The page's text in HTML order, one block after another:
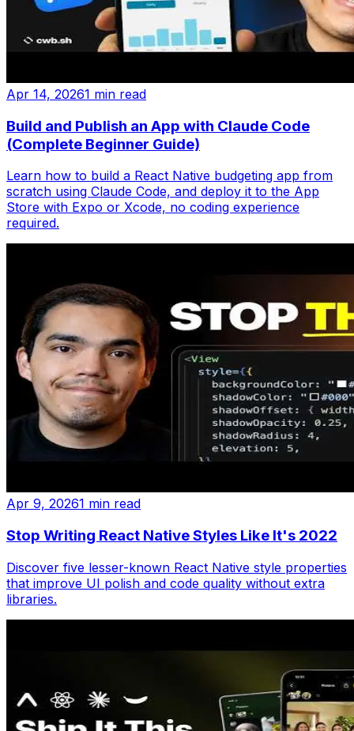
Apr 14, 20261 min read
Build and Publish an App with Claude Code
(Complete Beginner Guide)
Learn how to build a React Native budgeting app from
scratch using Claude Code, and deploy it to the App
Store with Expo or Xcode, no coding experience
required.
Apr 9, 20261 min read
Stop Writing React Native Styles Like It's 2022
Discover five lesser-known React Native style properties
that improve UI polish and code quality without extra
libraries.